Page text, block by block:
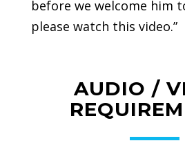
before we welcome him
please watch this video.”
AUDIO /